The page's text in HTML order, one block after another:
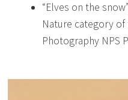
“Elves on the
Nature category of
Photography NPS